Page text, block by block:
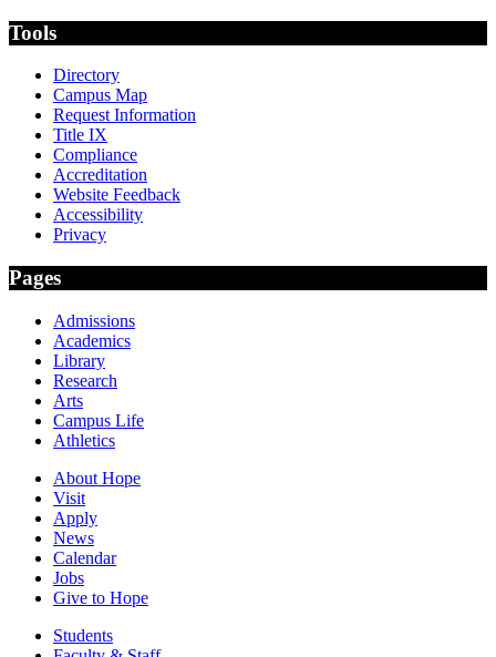
Tools
Directory
Campus Map
Request Information
Title IX
Compliance
Accreditation
Website Feedback
Accessibility
Privacy
Pages
Admissions
Academics
Library
Research
Arts
Campus Life
Athletics
About Hope
Visit
Apply
News
Calendar
Jobs
Give to Hope
Students